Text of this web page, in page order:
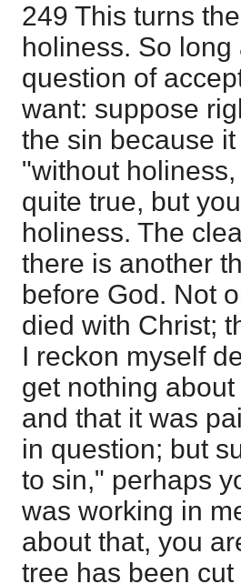
249 This turns
holiness. So
question of
want: suppose
the sin because
"without
quite true, but
holiness. The
there is another
before God. Not
died with Christ;
I reckon myself
get nothing
and that it was
in question; but
to sin," perhaps
was working in
about that, you
tree has been